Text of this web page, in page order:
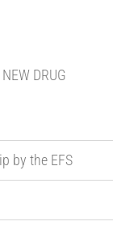
DRUG
by the EFS